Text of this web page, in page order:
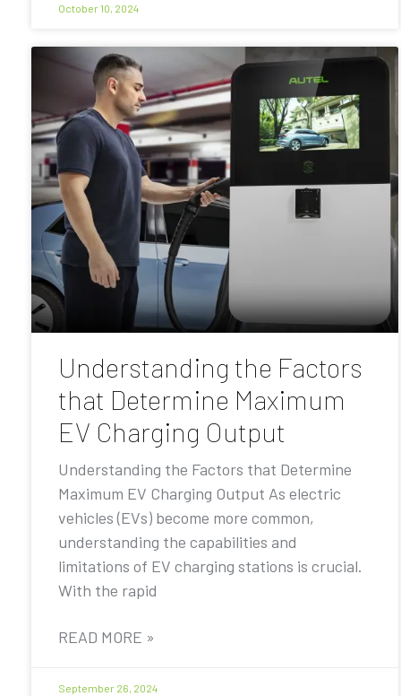
October 10, 2024
Understanding the Factors
that Determine Maximum
EV Charging Output
Understanding the Factors that Determine
Maximum EV Charging Output As electric
vehicles (EVs) become more common,
understanding the capabilities and
limitations of EV charging stations is crucial.
With the rapid
READ MORE »
September 26, 2024